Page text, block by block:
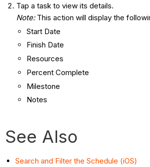
Tap a task to view its details.
Note:This action will display the
Start Date
Finish Date
Resources
Percent Complete
Milestone
Notes
See Also
Search and Filter the Schedule (iOS)